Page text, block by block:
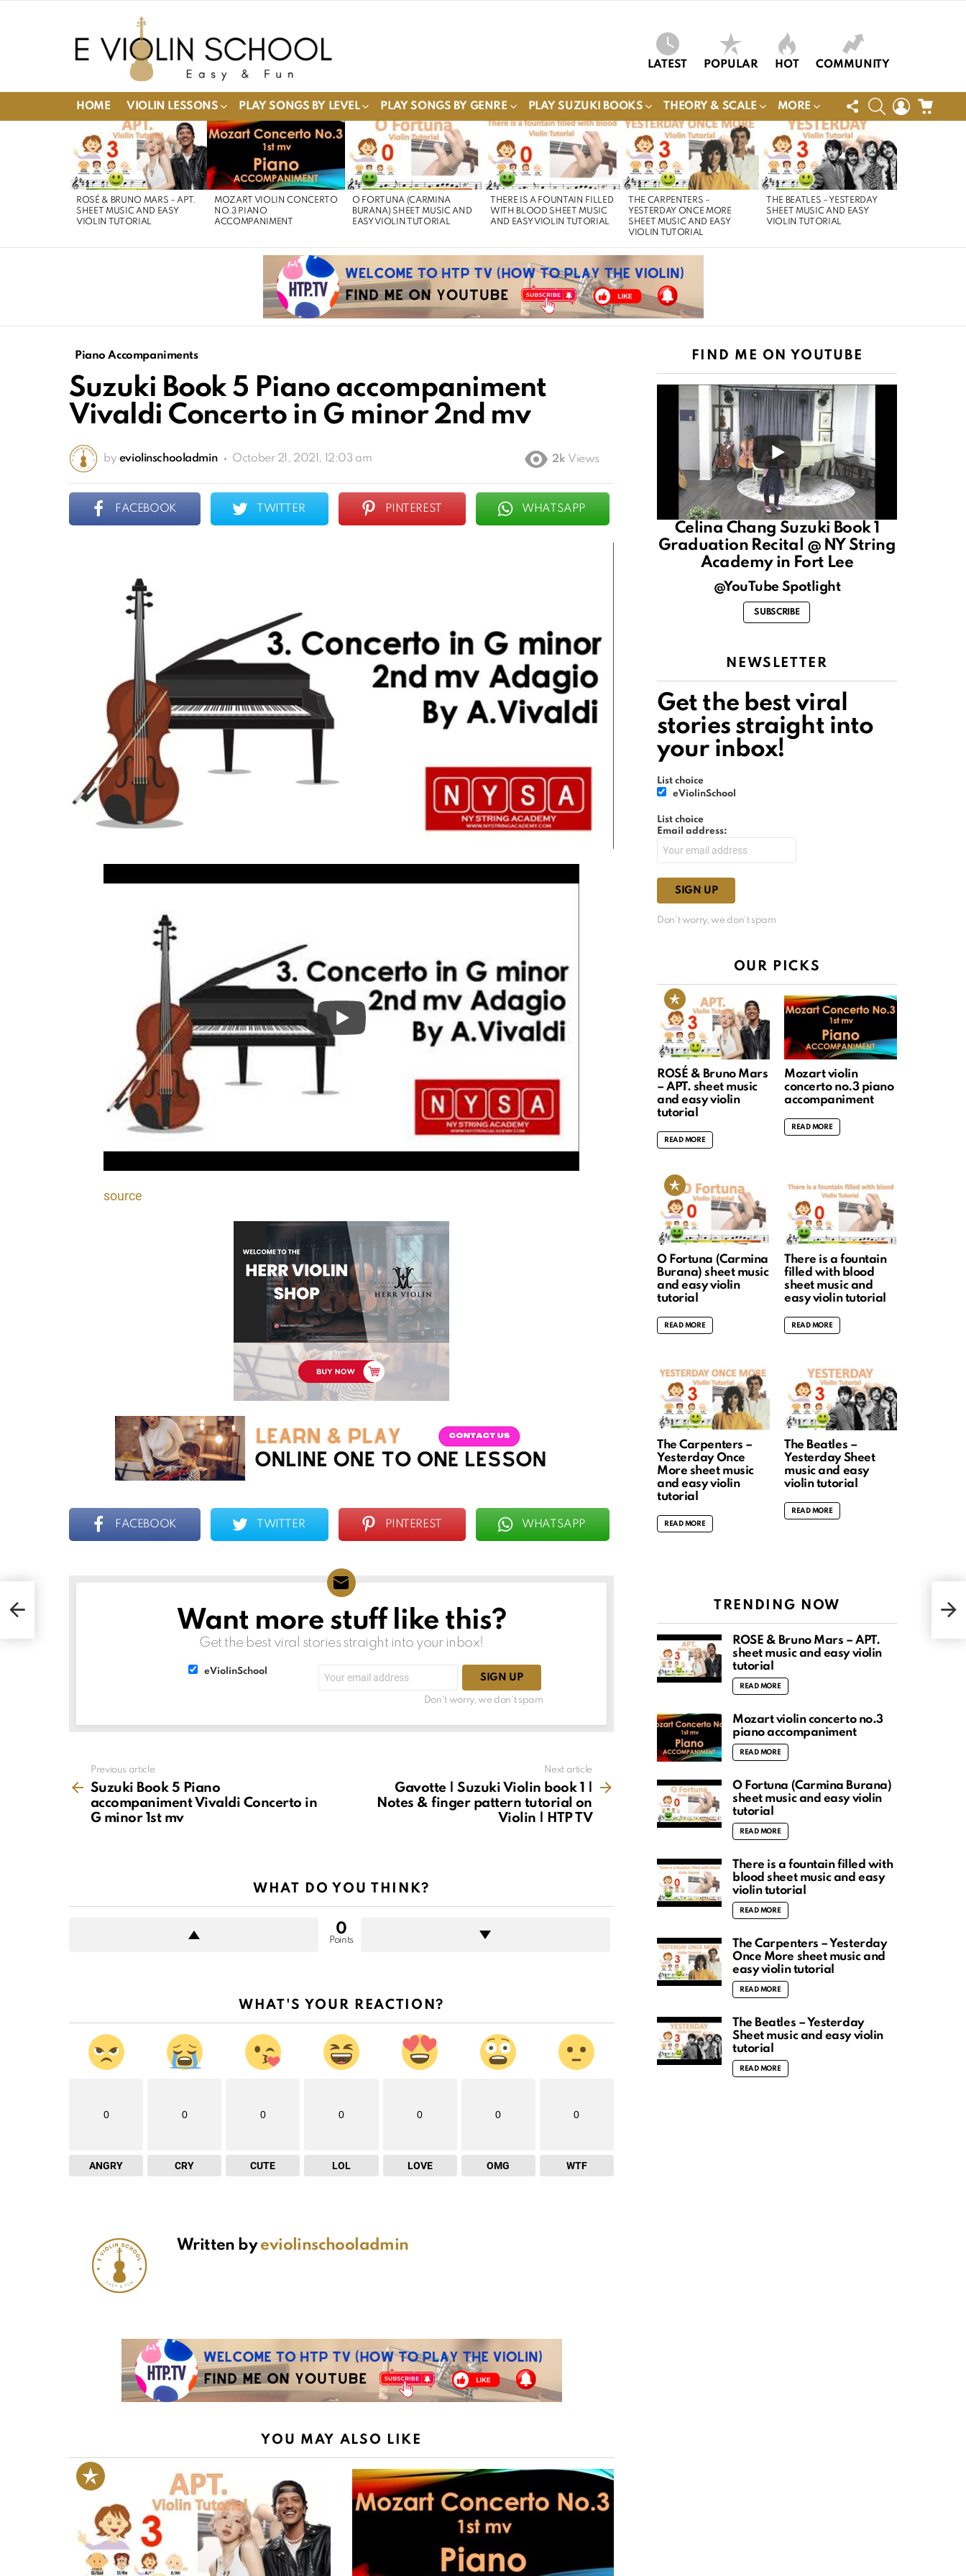
LATEST POPULAR HOT COMMUNITY
HOME VIOLIN LESSONS PLAY SONGS BY LEVEL PLAY SONGS BY GENRE PLAY SUZUKI BOOKS THEORY & SCALE MORE
FOLLOW
US
SEARCHLOGIN
STORIES
ROSÉ & BRUNO MARS – APT.
SHEET MUSIC AND EASY
VIOLIN TUTORIAL
MOZART VIOLIN CONCERTO
NO.3 PIANO
ACCOMPANIMENT
O FORTUNA (CARMINA
BURANA) SHEET MUSIC AND
EASY VIOLIN TUTORIAL
THERE IS A FOUNTAIN FILLED
WITH BLOOD SHEET MUSIC
AND EASY VIOLIN TUTORIAL
THE CARPENTERS –
YESTERDAY ONCE MORE
SHEET MUSIC AND EASY
VIOLIN TUTORIAL
THE BEATLES – YESTERDAY
SHEET MUSIC AND EASY
VIOLIN TUTORIAL
Piano Accompaniments
Suzuki Book 5 Piano accompaniment
Vivaldi Concerto in G minor 2nd mv
by eviolinschooladmin October 21, 2021, 12:03 am 2k Views
FACEBOOK TWITTER PINTEREST WHATSAPP
source
FACEBOOK TWITTER PINTEREST WHATSAPP
NEWSLETTERWant more stuff like this?
Get the best viral stories straight into your inbox!
eViolinSchool
address:
Don't worry, we don't spam
more
Previous article
Suzuki Book 5 Piano
accompaniment Vivaldi Concerto in
G minor 1st mv
Next article
Gavotte | Suzuki Violin book 1 |
Notes & finger pattern tutorial on
Violin | HTP TV
WHAT DO YOU THINK?
0
Points
WHAT'S YOUR REACTION?
0
ANGRY
0
CRY
0
CUTE
0
LOL
0
LOVE
0
OMG
0
WTF
Written byeviolinschooladmin
YOU MAY ALSO LIKE
&
FIND ME ON YOUTUBE
Celina Chang Suzuki Book 1
Graduation Recital @ NY String
Academy in Fort Lee
@YouTube Spotlight
SUBSCRIBE
NEWSLETTER
Get the best viral
stories straight into
your inbox!
List choice
eViolinSchool
List choice
Email address:
Don't worry, we don't spam
OUR PICKS
ROSÉ & Bruno Mars
– APT. sheet music
and easy violin
tutorial
READ MORE
Mozart violin
concerto no.3 piano
accompaniment
READ MORE
O Fortuna (Carmina
Burana) sheet music
and easy violin
tutorial
READ MORE
There is a fountain
filled with blood
sheet music and
easy violin tutorial
READ MORE
The Carpenters –
Yesterday Once
More sheet music
and easy violin
tutorial
READ MORE
The Beatles –
Yesterday Sheet
music and easy
violin tutorial
READ MORE
TRENDING NOW
ROSÉ & Bruno Mars – APT.
sheet music and easy violin
tutorial
READ MORE
Mozart violin concerto no.3
piano accompaniment
READ MORE
O Fortuna (Carmina Burana)
sheet music and easy violin
tutorial
READ MORE
There is a fountain filled with
blood sheet music and easy
violin tutorial
READ MORE
The Carpenters – Yesterday
Once More sheet music and
easy violin tutorial
READ MORE
The Beatles – Yesterday
Sheet music and easy violin
tutorial
READ MORE